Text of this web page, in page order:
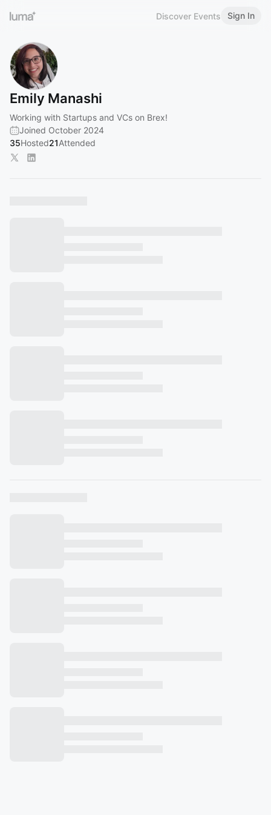
Discover Events Sign In
Emily Manashi
Working with Startups and VCs on Brex!
Joined October 2024
35Hosted21Attended